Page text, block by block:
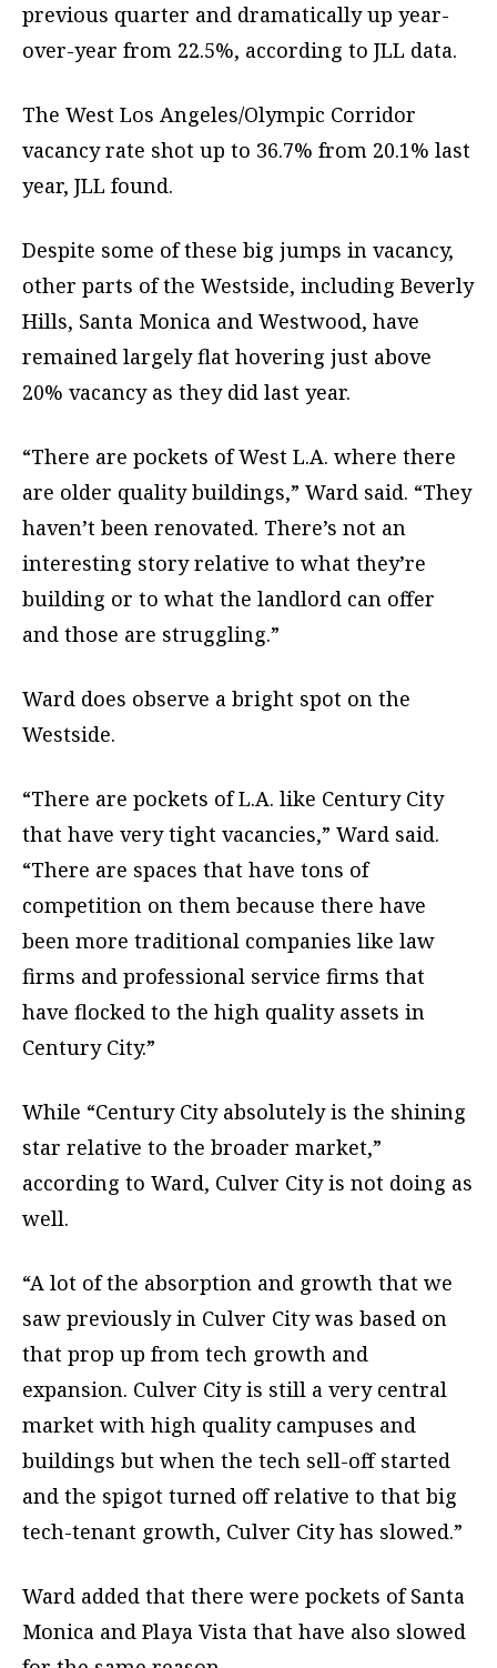
previous quarter and dramatically up year-
over-year from 22.5%, according to JLL data.
The West Los Angeles/Olympic Corridor
vacancy rate shot up to 36.7% from 20.1% last
year, JLL found.
Despite some of these big jumps in vacancy,
other parts of the Westside, including Beverly
Hills, Santa Monica and Westwood, have
remained largely flat hovering just above
20% vacancy as they did last year.
“There are pockets of West L.A. where there
are older quality buildings,” Ward said. “They
haven’t been renovated. There’s not an
interesting story relative to what they’re
building or to what the landlord can offer
and those are struggling.”
Ward does observe a bright spot on the
Westside.
“There are pockets of L.A. like Century City
that have very tight vacancies,” Ward said.
“There are spaces that have tons of
competition on them because there have
been more traditional companies like law
firms and professional service firms that
have flocked to the high quality assets in
Century City.”
While “Century City absolutely is the shining
star relative to the broader market,”
according to Ward, Culver City is not doing as
well.
“A lot of the absorption and growth that we
saw previously in Culver City was based on
that prop up from tech growth and
expansion. Culver City is still a very central
market with high quality campuses and
buildings but when the tech sell-off started
and the spigot turned off relative to that big
tech-tenant growth, Culver City has slowed.”
Ward added that there were pockets of Santa
Monica and Playa Vista that have also slowed